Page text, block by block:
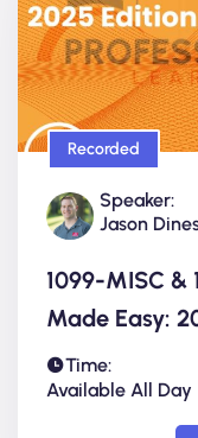
Recorded
Speaker:
Jason
1099-MISC &
Made Easy:
Time:
Available All Day